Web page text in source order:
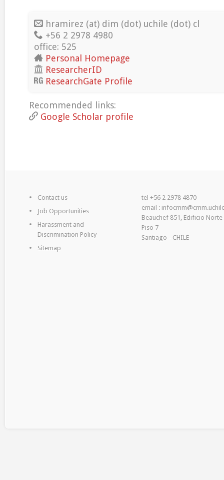
hramirez (at) dim (dot) uchile (dot) cl
+56 2 2978 4980
office: 525
Personal Homepage
ResearcherID
ResearchGate Profile
Recommended links:
Google Scholar profile
Contact us
Job Opportunities
Harassment and
Discrimination Policy
Sitemap
tel +56 2 2978 4870
email :
Beauchef 851, Edificio Norte
Piso 7
Santiago - CHILE